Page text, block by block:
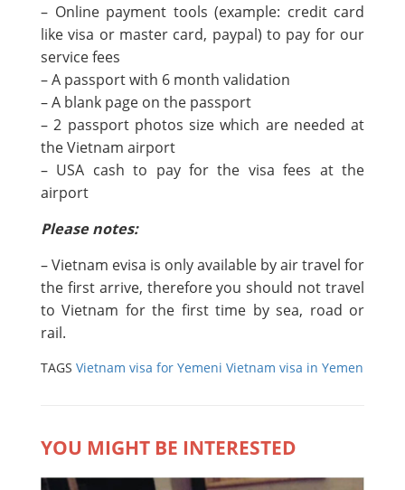
– Online payment tools (example: credit card
like visa or master card, paypal) to pay for our
service fees
– A passport with 6 month validation
– A blank page on the passport
– 2 passport photos size which are needed at
the Vietnam airport
– USA cash to pay for the visa fees at the
airport
Please notes:
– Vietnam evisa is only available by air travel for
the first arrive, therefore you should not travel
to Vietnam for the first time by sea, road or
rail.
TAGS Vietnam visa for Yemeni Vietnam visa in Yemen
YOU MIGHT BE INTERESTED